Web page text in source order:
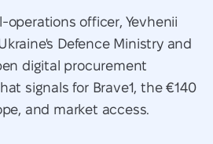
operations officer, Yevhenii
Defence Ministry and
digital procurement
signals for Brave1, the €140
and market access.